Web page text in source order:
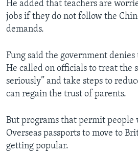
He added that teachers are
jobs if they do not follow the
demands.
Fung said the government
He called on officials to treat the
seriously” and take steps to
can regain the trust of parents.
But programs that permit
Overseas passports to move to
getting popular.